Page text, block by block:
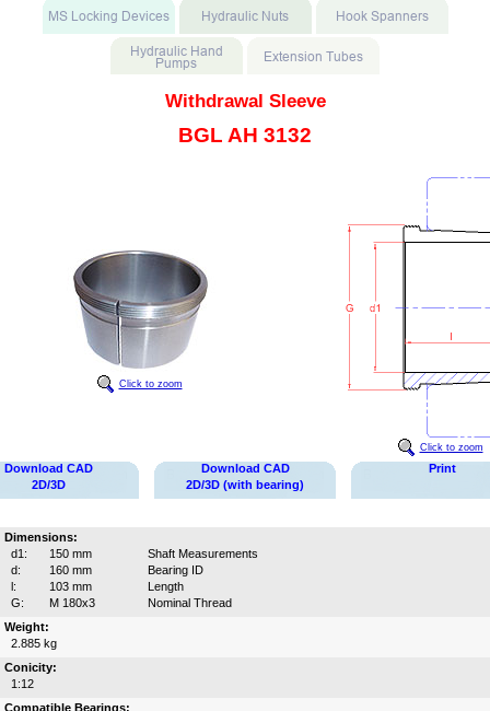
Withdrawal Sleeve
BGL AH 3132
Click to zoom
Click to zoom
Download CAD
2D/3D
Download CAD
2D/3D (with bearing)
Print
Dimensions:
d1:
150 mm
Shaft Measurements
d:
160 mm
Bearing ID
l:
103 mm
Length
G:
M 180x3
Nominal Thread
Weight:
2.885 kg
Conicity:
1:12
Compatible Bearings: